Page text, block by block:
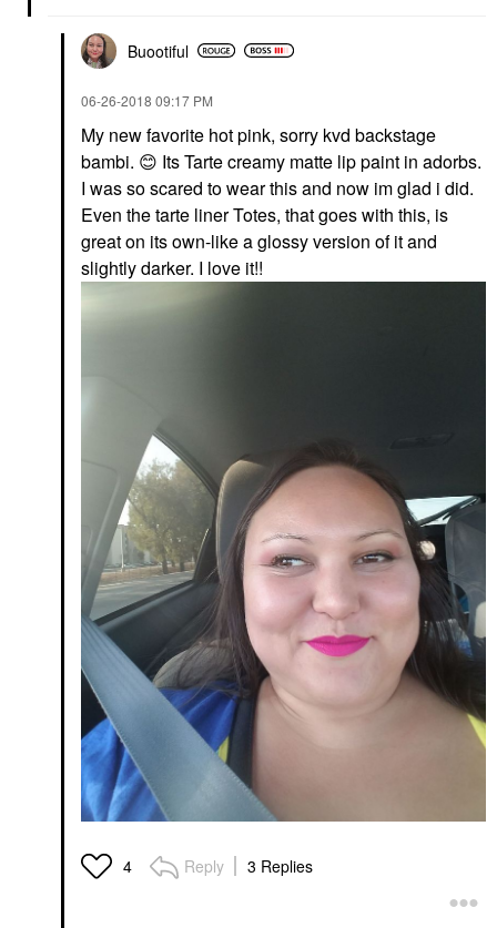
Buootiful
‎06-26-2018 09:17 PM
My new favorite hot pink, sorry kvd backstage
bambi. 😊 Its Tarte creamy matte lip paint in adorbs.
I was so scared to wear this and now im glad i did.
Even the tarte liner Totes, that goes with this, is
great on its own-like a glossy version of it and
slightly darker. I love it!!
4 Reply 3 Replies